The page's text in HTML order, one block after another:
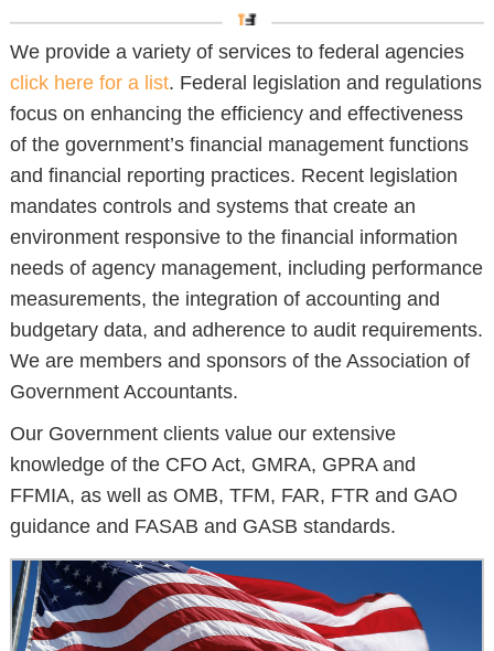
We provide a variety of services to federal agencies
click here for a list. Federal legislation and regulations
focus on enhancing the efficiency and effectiveness
of the government’s financial management functions
and financial reporting practices. Recent legislation
mandates controls and systems that create an
environment responsive to the financial information
needs of agency management, including performance
measurements, the integration of accounting and
budgetary data, and adherence to audit requirements.
We are members and sponsors of the Association of
Government Accountants.
Our Government clients value our extensive
knowledge of the CFO Act, GMRA, GPRA and
FFMIA, as well as OMB, TFM, FAR, FTR and GAO
guidance and FASAB and GASB standards.